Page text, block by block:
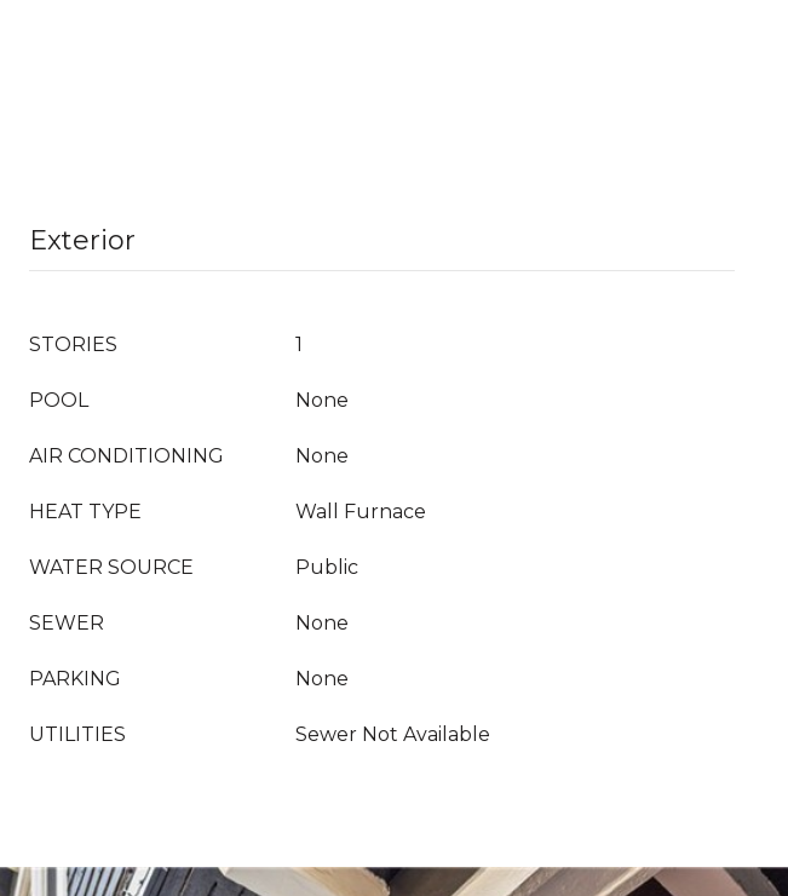
Exterior
STORIES 1
POOL None
AIR CONDITIONING None
HEAT TYPE Wall Furnace
WATER SOURCE Public
SEWER None
PARKING None
UTILITIES Sewer Not Available